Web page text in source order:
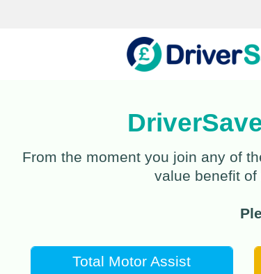
From the moment you join any of
value benefit
Total Motor Assist